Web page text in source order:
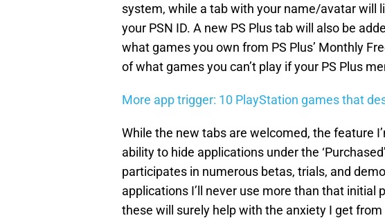
system, while a tab with your name/avatar will
your PSN ID. A new PS Plus tab will also be
what games you own from PS Plus’ Monthly
of what games you can’t play if your PS Plus
More app trigger: 10 PlayStation games that
While the new tabs are welcomed, the feature
ability to hide applications under the
participates in numerous betas, trials, and
applications I’ll never use more than that initial
these will surely help with the anxiety I get